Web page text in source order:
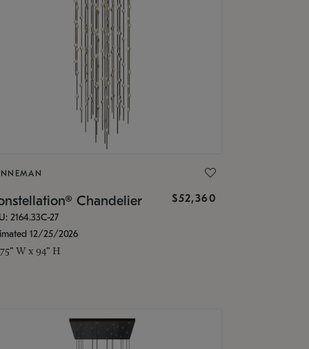
Chandelier $52,360
2164.33C-27
12/25/2026
W x 94" H